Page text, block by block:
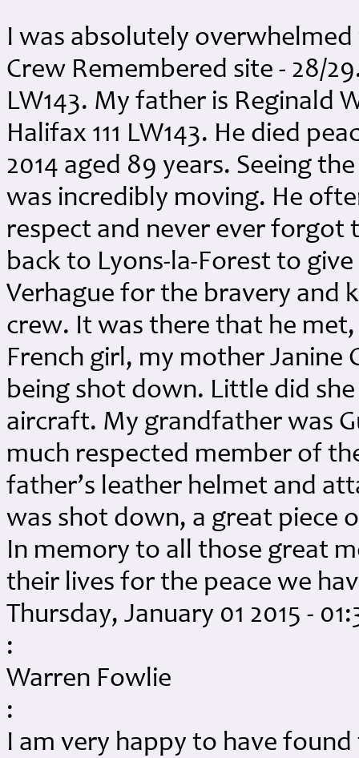
I was absolutely
Crew Remembered site - 28/
LW143. My father is Reginald
Halifax 111 LW143. He died
2014 aged 89 years. Seeing
was incredibly moving. He
respect and never ever
back to Lyons-la-Forest to
Verhague for the bravery and
crew. It was there that he
French girl, my mother Janine
being shot down. Little did
aircraft. My grandfather was
much respected member of
father’s leather helmet and
was shot down, a great piece
In memory to all those great
their lives for the peace we
Thursday, January 01 2015 -
:
Warren Fowlie
:
I am very happy to have